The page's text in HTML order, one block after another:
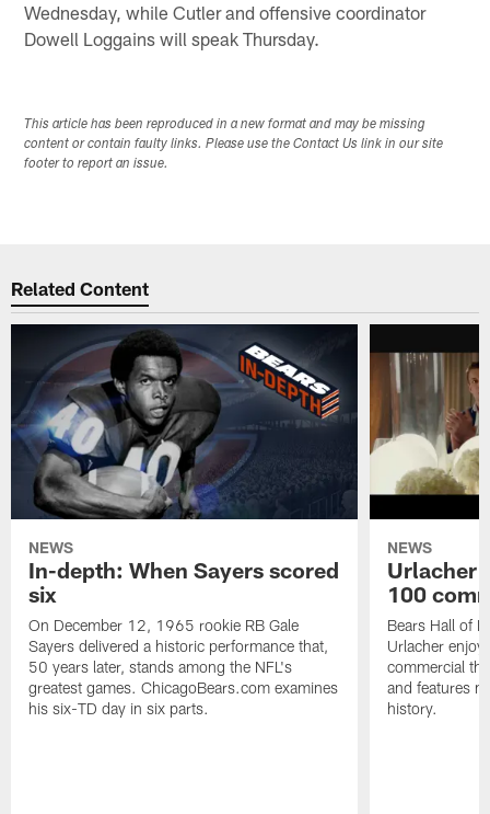
Wednesday, while Cutler and offensive coordinator
Dowell Loggains will speak Thursday.
This article has been reproduced in a new format and may be missing
content or contain faulty links. Please use the Contact Us link in our site
footer to report an issue.
Related Content
NEWS
In-depth: When Sayers scored
six
On December 12, 1965 rookie RB Gale
Sayers delivered a historic performance that,
50 years later, stands among the NFL's
greatest games. ChicagoBears.com examines
his six-TD day in six parts.
NEWS
Urlacher
100
Bears Hall of
Urlacher
commercial
and features
history.